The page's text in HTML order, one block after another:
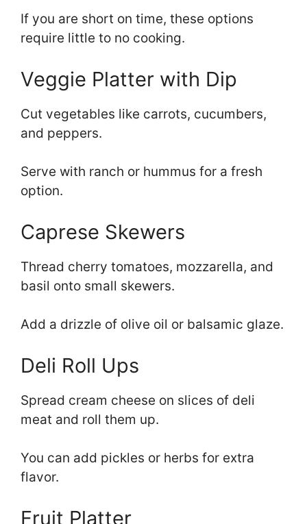
If you are short on time, these options
require little to no cooking.
Veggie Platter with Dip
Cut vegetables like carrots, cucumbers,
and peppers.
Serve with ranch or hummus for a fresh
option.
Caprese Skewers
Thread cherry tomatoes, mozzarella, and
basil onto small skewers.
Add a drizzle of olive oil or balsamic glaze.
Deli Roll Ups
Spread cream cheese on slices of deli
meat and roll them up.
You can add pickles or herbs for extra
flavor.
Fruit Platter